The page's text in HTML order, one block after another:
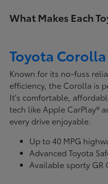
What Makes Each
Toyota Corolla
Known for its no-fuss
efficiency, the Corolla is
It's comfortable,
tech like Apple CarPlay®
every drive enjoyable.
Up to 40 MPG
Advanced Toyota
Available sporty